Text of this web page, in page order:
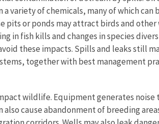
of chemicals, many of which can
or ponds may attract birds and
in fish kills and changes in species
these impacts. Spills and leaks still
together with best management
wildlife. Equipment generates
cause abandonment of breeding